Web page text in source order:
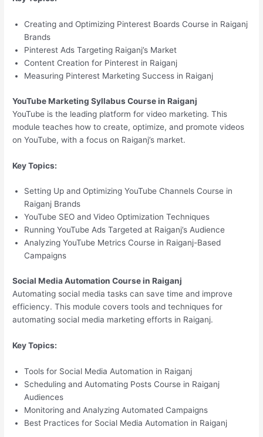
Creating and Optimizing Pinterest Boards Course in Raiganj
Brands
Pinterest Ads Targeting Raiganj’s Market
Content Creation for Pinterest in Raiganj
Measuring Pinterest Marketing Success in Raiganj
YouTube Marketing Syllabus Course in Raiganj
YouTube is the leading platform for video marketing. This
module teaches how to create, optimize, and promote videos
on YouTube, with a focus on Raiganj’s market.
Key Topics:
Setting Up and Optimizing YouTube Channels Course in
Raiganj Brands
YouTube SEO and Video Optimization Techniques
Running YouTube Ads Targeted at Raiganj’s Audience
Analyzing YouTube Metrics Course in Raiganj-Based
Campaigns
Social Media Automation Course in Raiganj
Automating social media tasks can save time and improve
efficiency. This module covers tools and techniques for
automating social media marketing efforts in Raiganj.
Key Topics:
Tools for Social Media Automation in Raiganj
Scheduling and Automating Posts Course in Raiganj
Audiences
Monitoring and Analyzing Automated Campaigns
Best Practices for Social Media Automation in Raiganj